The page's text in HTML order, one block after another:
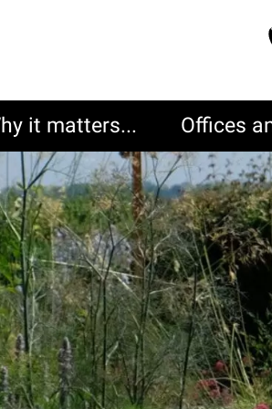
it matters... Offices